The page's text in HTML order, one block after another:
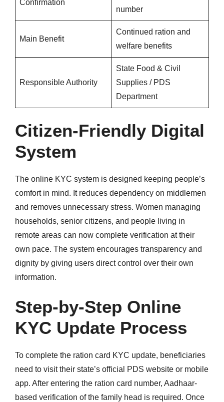
Confirmation
number
Main Benefit
Continued ration and
welfare benefits
Responsible Authority
State Food & Civil
Supplies / PDS
Department
Citizen-Friendly Digital
System
The online KYC system is designed keeping people’s
comfort in mind. It reduces dependency on middlemen
and removes unnecessary stress. Women managing
households, senior citizens, and people living in
remote areas can now complete verification at their
own pace. The system encourages transparency and
dignity by giving users direct control over their own
information.
Step-by-Step Online
KYC Update Process
To complete the ration card KYC update, beneficiaries
need to visit their state’s official PDS website or mobile
app. After entering the ration card number, Aadhaar-
based verification of the family head is required. Once